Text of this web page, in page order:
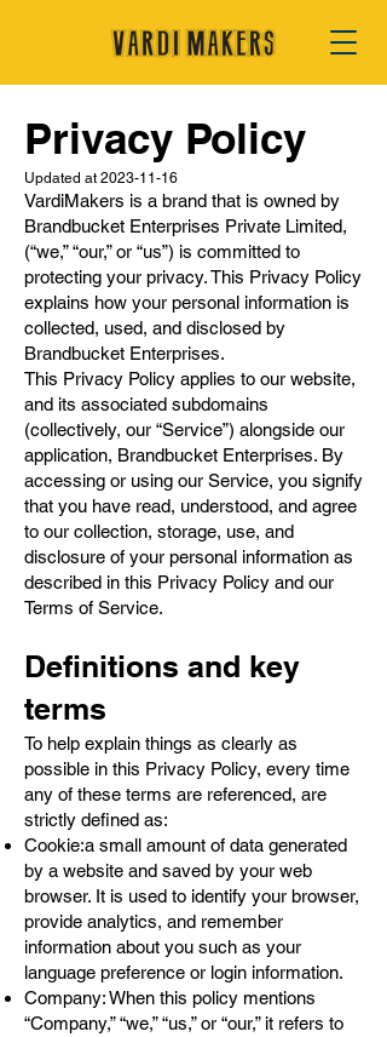
Privacy Policy
Updated at 2023-11-16
VardiMakers is a brand that is owned by
Brandbucket Enterprises Private Limited,
(“we,” “our,” or “us”) is committed to
protecting your privacy. This Privacy Policy
explains how your personal information is
collected, used, and disclosed by
Brandbucket Enterprises.
This Privacy Policy applies to our website,
and its associated subdomains
(collectively, our “Service”) alongside our
application, Brandbucket Enterprises. By
accessing or using our Service, you signify
that you have read, understood, and agree
to our collection, storage, use, and
disclosure of your personal information as
described in this Privacy Policy and our
Terms of Service.
Definitions and key
terms
To help explain things as clearly as
possible in this Privacy Policy, every time
any of these terms are referenced, are
strictly defined as:
Cookie:a small amount of data generated
by a website and saved by your web
browser. It is used to identify your browser,
provide analytics, and remember
information about you such as your
language preference or login information.
Company: When this policy mentions
“Company,” “we,” “us,” or “our,” it refers to